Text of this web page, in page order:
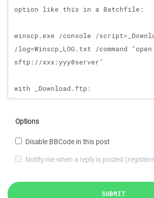
Options
Disable BBCode in this post
Notify me when a reply is posted
SUBMIT